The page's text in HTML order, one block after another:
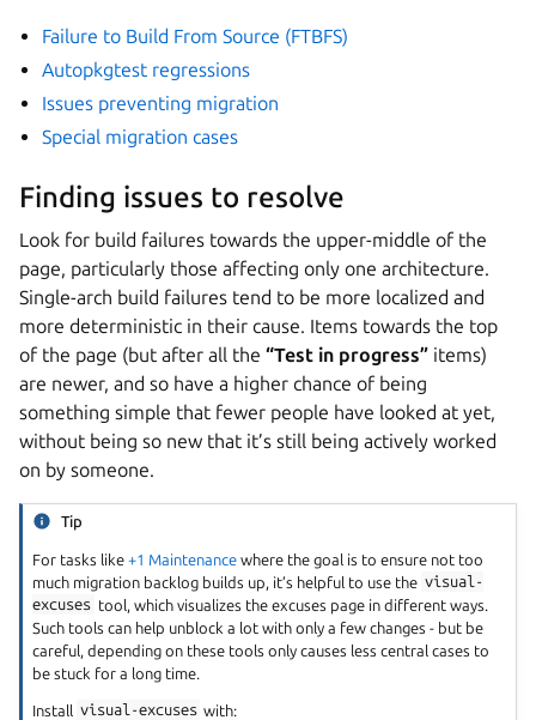
Failure to Build From Source (FTBFS)
Autopkgtest regressions
Issues preventing migration
Special migration cases
Finding issues to resolve
Look for build failures towards the upper-middle of the
page, particularly those affecting only one architecture.
Single-arch build failures tend to be more localized and
more deterministic in their cause. Items towards the top
of the page (but after all the “Test in progress” items)
are newer, and so have a higher chance of being
something simple that fewer people have looked at yet,
without being so new that it’s still being actively worked
on by someone.
Tip
For tasks like+1 Maintenance where the goal is to ensure not too
much migration backlog builds up, it’s helpful to use the visual-
excuses tool, which visualizes the excuses page in different ways.
Such tools can help unblock a lot with only a few changes - but be
careful, depending on these tools only causes less central cases to
be stuck for a long time.
Install visual-excuses with: